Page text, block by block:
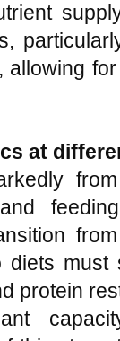
allowing
at
protein